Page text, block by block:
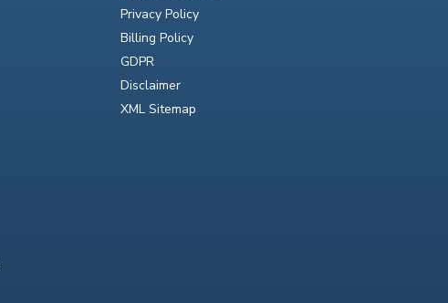
Privacy Policy
Billing Policy
GDPR
Disclaimer
XML Sitemap